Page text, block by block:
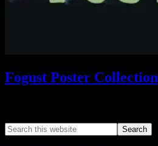
Fogust Poster Collection